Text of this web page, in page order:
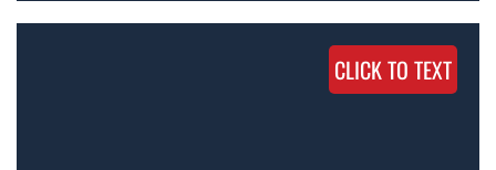
CLICK TO TEXT